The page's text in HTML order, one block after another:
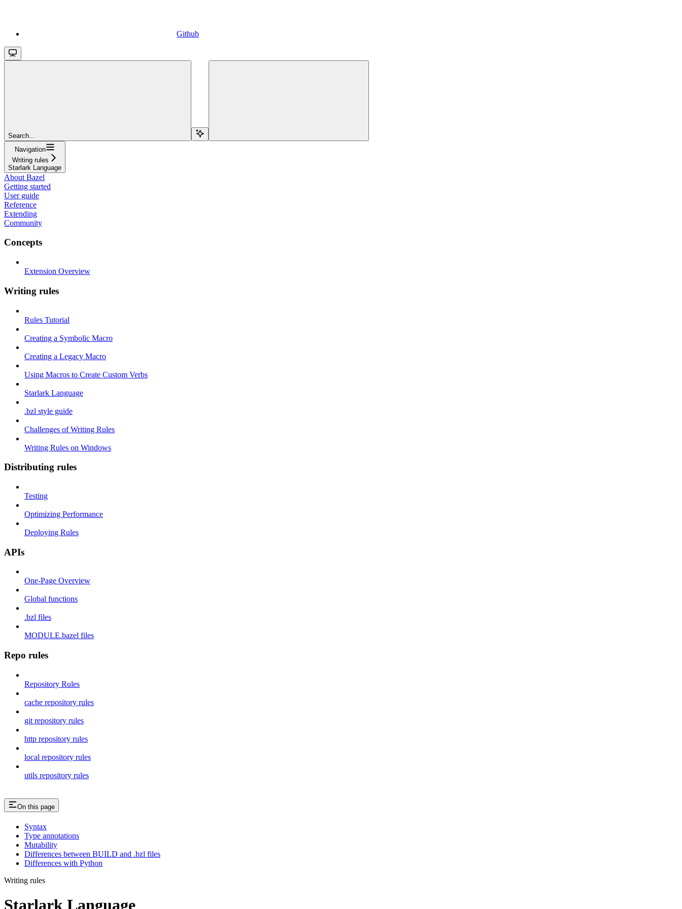
Github
Search...
Navigation
Writing rules
Starlark Language
About Bazel
Getting started
User guide
Reference
Extending
Community
Concepts
Extension Overview
Writing rules
Rules Tutorial
Creating a Symbolic Macro
Creating a Legacy Macro
Using Macros to Create Custom Verbs
Starlark Language
.bzl style guide
Challenges of Writing Rules
Writing Rules on Windows
Distributing rules
Testing
Optimizing Performance
Deploying Rules
APIs
One-Page Overview
Global functions
.bzl files
MODULE.bazel files
Repo rules
Repository Rules
cache repository rules
git repository rules
http repository rules
local repository rules
utils repository rules
On this page
Syntax
Type annotations
Mutability
Differences between BUILD and .bzl files
Differences with Python
Writing rules
Starlark Language